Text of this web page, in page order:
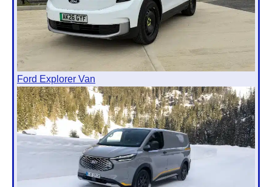
Ford Explorer Van